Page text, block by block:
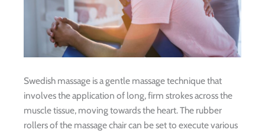
Swedish massage is a gentle massage technique that
involves the application of long, firm strokes across the
muscle tissue, moving towards the heart. The rubber
rollers of the massage chair can be set to execute various